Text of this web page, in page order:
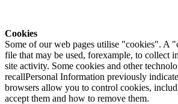
Cookies
Some of our web pages utilise "cookies". A
file that may be used, forexample, to collect
site activity. Some cookies and other
recallPersonal Information previously
browsers allow you to control cookies,
accept them and how to remove them.